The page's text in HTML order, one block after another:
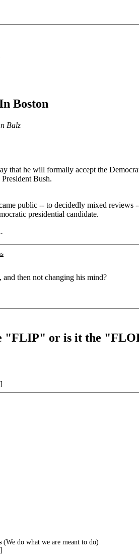
Boston
Balz
that he will formally accept the
Bush.
public -- to decidedly mixed
presidential candidate.
then not changing his mind?
"FLIP" or is it the
]
(We do what we are meant to do)
]